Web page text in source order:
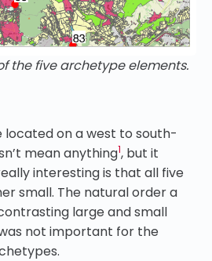
the five archetype elements.
located on a west to south-
mean anything1, but it
interesting is that all five
small. The natural order a
large and small
not important for the